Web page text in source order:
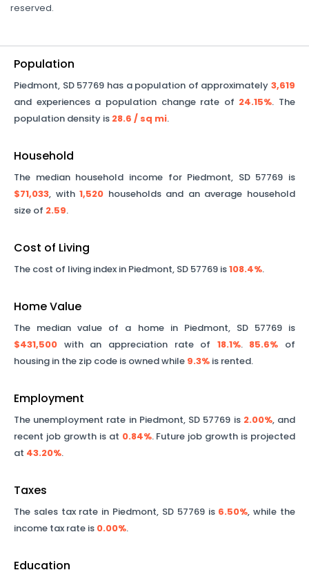
reserved.
Population
Piedmont, SD 57769 has a population of approximately 3,619
and experiences a population change rate of 24.15%. The
population density is 28.6 / sq mi.
Household
The median household income for Piedmont, SD 57769 is
$71,033, with1,520 households and an average household
size of 2.59.
Cost of Living
The cost of living index in Piedmont, SD 57769 is108.4%.
Home Value
The median value of a home in Piedmont, SD 57769is
$431,500 with an appreciation rate of 18.1%. 85.6% of
housing in the zip code is owned while 9.3% is rented.
Employment
The unemployment rate in Piedmont, SD 57769 is 2.00%, and
recent job growth is at 0.84%. Future job growth is projected
at 43.20%.
Taxes
The sales tax rate in Piedmont, SD 57769is 6.50%, while the
income tax rate is 0.00%.
Education